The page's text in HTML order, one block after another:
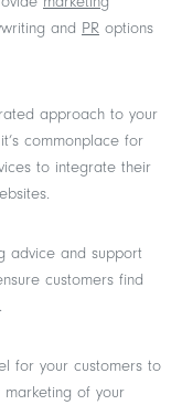
and PR options
approach to your
commonplace for
to integrate their
advice and support
customers find
for your customers to
of your